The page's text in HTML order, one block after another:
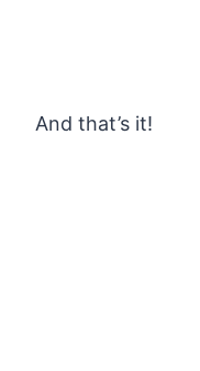
And that’s it!